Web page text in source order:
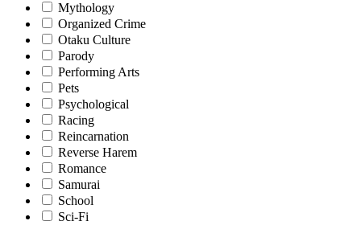
Mythology
Organized Crime
Otaku Culture
Parody
Performing Arts
Pets
Psychological
Racing
Reincarnation
Reverse Harem
Romance
Samurai
School
Sci-Fi